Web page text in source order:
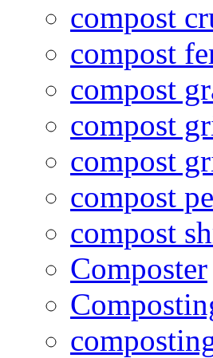
compost
compost
compost
compost
compost
compost
compost
Composter